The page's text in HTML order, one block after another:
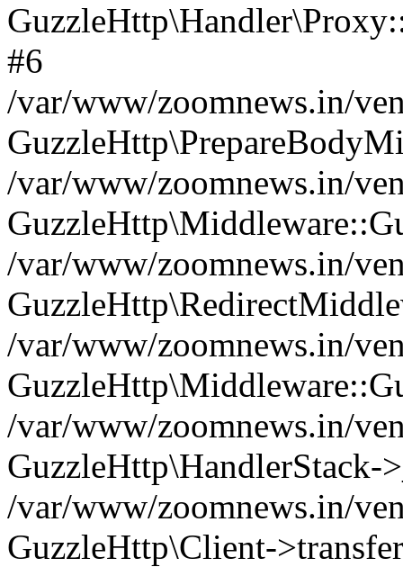
#6
/var/www/zoomnews.in/
/var/www/zoomnews.in/
/var/www/zoomnews.in/
/var/www/zoomnews.in/
/var/www/zoomnews.in/
GuzzleHttp\HandlerStack-
/var/www/zoomnews.in/
GuzzleHttp\Client-